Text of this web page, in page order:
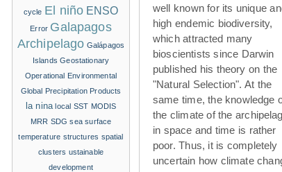
well known for its unique
high endemic biodiversity,
which attracted many
bioscientists since Darwin
published his theory on the
"Natural Selection". At the
same time, the knowledge
the climate of the
in space and time is rather
poor. Thus, it is completely
uncertain how climate
cycle El niño ENSO
Error Galapagos
Archipelago Galápagos
Islands Geostationary
Operational Environmental
Global Precipitation Products
la nina local SST MODIS
MRR SDG sea surface
temperature structures spatial
clusters ustainable
development